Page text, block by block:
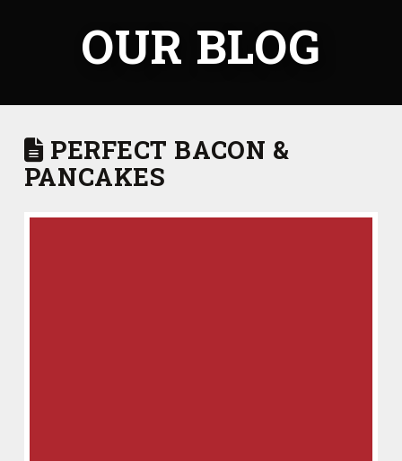
OUR BLOG
PERFECT BACON &
PANCAKES